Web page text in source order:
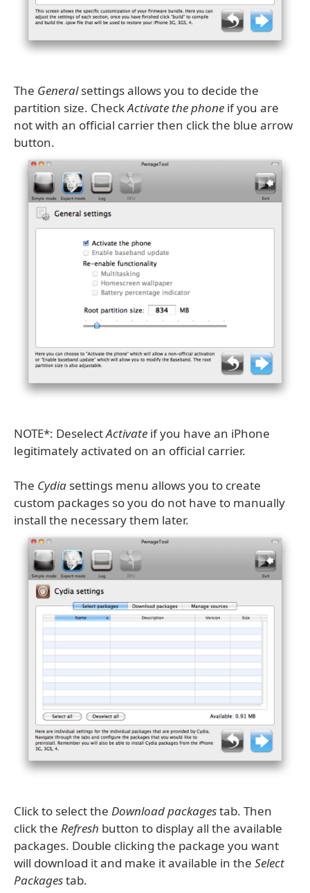
The Generalsettings allows you to decide the
partition size. CheckActivate the phone if you are
not with an official carrier then click the blue arrow
button.
NOTE*: DeselectActivate if you have an iPhone
legitimately activated on an official carrier.
The Cydia settings menu allows you to create
custom packages so you do not have to manually
install the necessary them later.
Click to select the Download packagestab. Then
click the Refresh button to display all the available
packages. Double clicking the package you want
will download it and make it available in the Select
Packagestab.